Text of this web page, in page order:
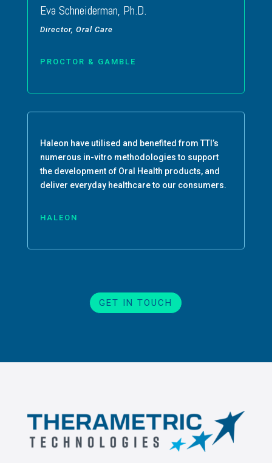
Eva Schneiderman, Ph.D.
Director, Oral Care
PROCTOR & GAMBLE
Haleon have utilised and benefited from TTI’s
numerous in-vitro methodologies to support
the development of Oral Health products, and
deliver everyday healthcare to our consumers.
HALEON
GET IN TOUCH